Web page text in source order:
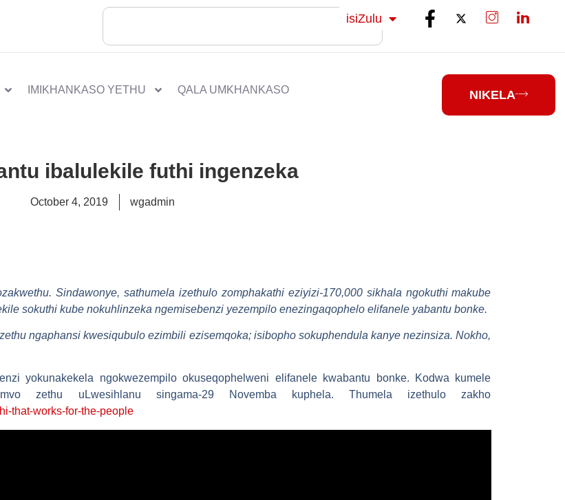
isiZulu
isiXhosa
IMIKHANKASO YETHU QALA UMKHANKASO NIKELA
ibalulekile futhi ingenzeka
October 4, 2019 wgadmin
Sindawonye, sathumela izethulo zomphakathi eziyizi-170,000 sikhala ngokuthi makube
sokuthi kube nokuhlinzeka ngemisebenzi yezempilo enezingaqophelo elifanele yabantu bonke.
ngaphansi kwesiqubulo ezimbili ezisemqoka; isibopho sokuphendula kanye nezinsiza. Nokho,
yokunakekela ngokwezempilo okuseqophelweni elifanele kwabantu bonke. Kodwa kumele
zethu uLwesihlanu singama-29 Novemba kuphela. Thumela izethulo zakho
that-works-for-the-people